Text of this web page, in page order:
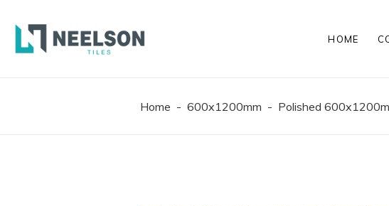
HOME
300X600 MM
Home - 600x1200mm - Polished